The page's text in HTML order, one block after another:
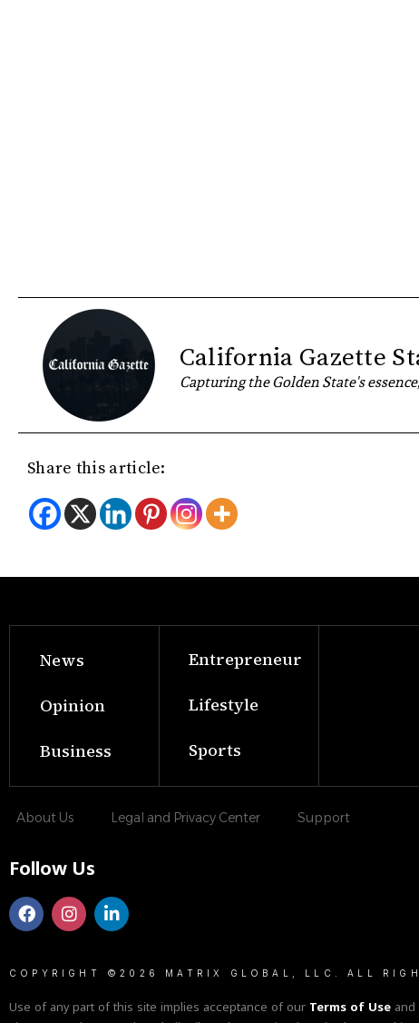
California Gazette
Capturing the Golden State's
Share this article:
News
Opinion
Business
Entrepreneur
Lifestyle
Sports
About Us Legal and Privacy Center Support
Follow Us
COPYRIGHT ©2026 MATRIX GLOBAL, LLC. ALL
Use of any part of this site implies acceptance of our Terms of Use and